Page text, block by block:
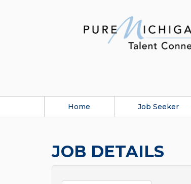
Home Job Seeker
JOB DETAILS